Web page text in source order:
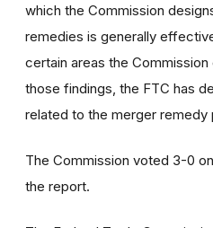
which the Commission
remedies is generally
certain areas the
those findings, the FTC has
related to the merger remedy
The Commission voted 3-0
the report.